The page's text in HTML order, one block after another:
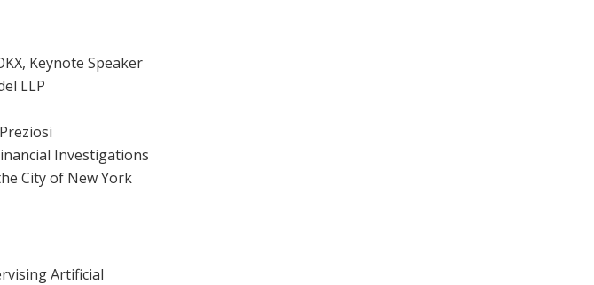
Keynote Speaker
LLP
Investigations
City of New York
Artificial